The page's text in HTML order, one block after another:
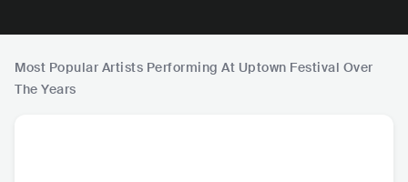
Most Popular Artists Performing At Uptown Festival Over
The Years